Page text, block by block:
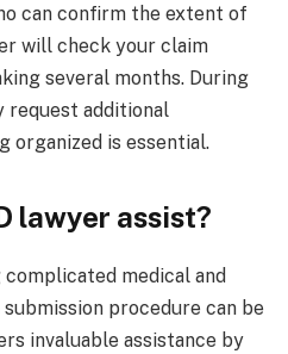
can confirm the extent of
will check your claim
several months. During
request additional
organized is essential.
lawyer assist?
medical and
procedure can be
invaluable assistance by